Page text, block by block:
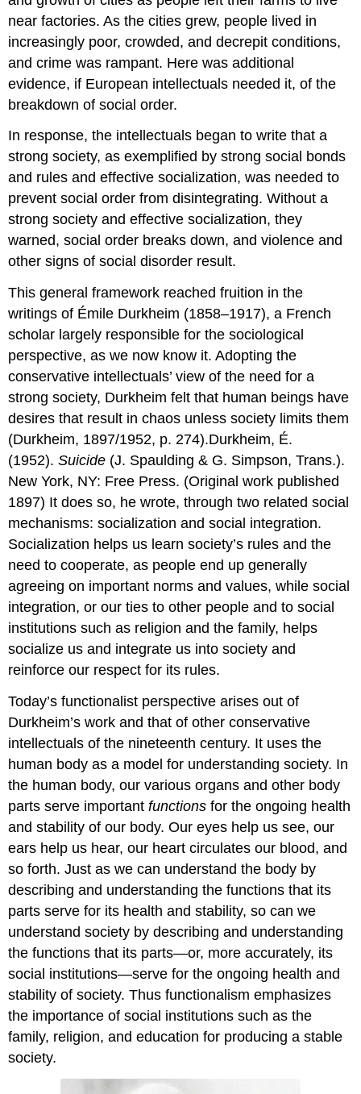
near factories. As the cities grew, people lived in
increasingly poor, crowded, and decrepit conditions,
and crime was rampant. Here was additional
evidence, if European intellectuals needed it, of the
breakdown of social order.
In response, the intellectuals began to write that a
strong society, as exemplified by strong social bonds
and rules and effective socialization, was needed to
prevent social order from disintegrating. Without a
strong society and effective socialization, they
warned, social order breaks down, and violence and
other signs of social disorder result.
This general framework reached fruition in the
writings of Émile Durkheim (1858–1917), a French
scholar largely responsible for the sociological
perspective, as we now know it. Adopting the
conservative intellectuals’ view of the need for a
strong society, Durkheim felt that human beings have
desires that result in chaos unless society limits them
(Durkheim, 1897/1952, p. 274).Durkheim, É.
(1952).Suicide (J. Spaulding & G. Simpson, Trans.).
New York, NY: Free Press. (Original work published
1897) It does so, he wrote, through two related social
mechanisms: socialization and social integration.
Socialization helps us learn society’s rules and the
need to cooperate, as people end up generally
agreeing on important norms and values, while social
integration, or our ties to other people and to social
institutions such as religion and the family, helps
socialize us and integrate us into society and
reinforce our respect for its rules.
Today’s functionalist perspective arises out of
Durkheim’s work and that of other conservative
intellectuals of the nineteenth century. It uses the
human body as a model for understanding society. In
the human body, our various organs and other body
parts serve importantfunctions for the ongoing health
and stability of our body. Our eyes help us see, our
ears help us hear, our heart circulates our blood, and
so forth. Just as we can understand the body by
describing and understanding the functions that its
parts serve for its health and stability, so can we
understand society by describing and understanding
the functions that its parts—or, more accurately, its
social institutions—serve for the ongoing health and
stability of society. Thus functionalism emphasizes
the importance of social institutions such as the
family, religion, and education for producing a stable
society.